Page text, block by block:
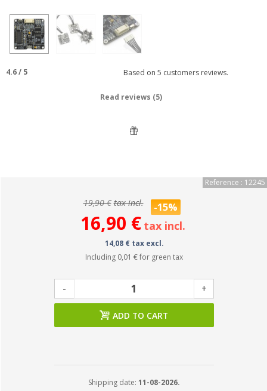
4.6/ 5 Based on 5 customers reviews.
Read reviews (5)
Reference : 12245
19,90 € tax incl. -15%
16,90 € tax incl.
14,08 € tax excl.
Including 0,01 €for green tax
- +
ADD TO CART
Shipping date: 11-08-2026.